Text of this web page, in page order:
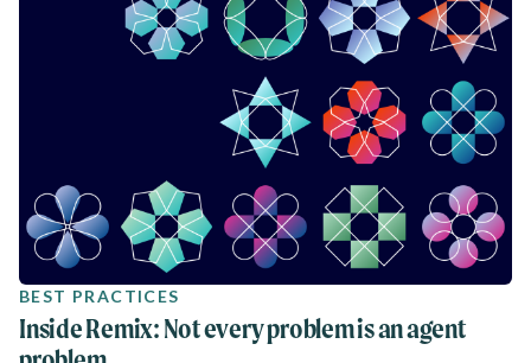
BEST PRACTICES
Inside Remix: Not every problem is an agent